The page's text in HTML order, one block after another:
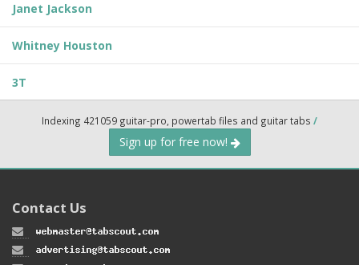
Janet Jackson
Whitney Houston
3T
Indexing 421059 guitar-pro, powertab files and guitar tabs /
Sign up for free now!
Contact Us